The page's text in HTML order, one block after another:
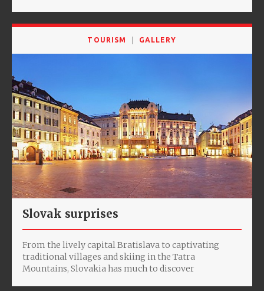
TOURISM GALLERY
Slovak surprises
From the lively capital Bratislava to captivating
traditional villages and skiing in the Tatra
Mountains, Slovakia has much to discover